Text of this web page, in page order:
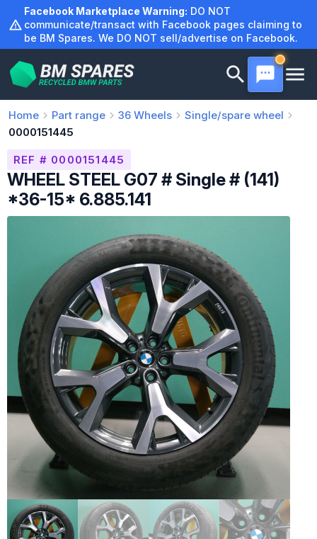
content
Facebook Marketplace Warning: DO NOT
communicate/transact with Facebook pages claiming to
be BM Spares. We DO NOT sell/advertise on Facebook.
Home Part range 36 Wheels
Single/spare wheel
0000151445
REF # 0000151445
WHEEL STEEL G07 # Single # (141)
*36-15* 6.885.141